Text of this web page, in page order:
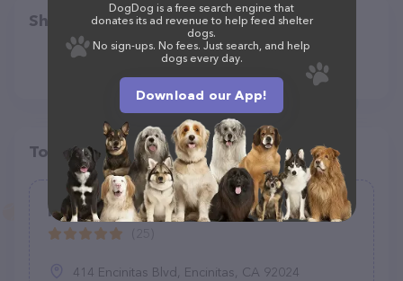
Share
Top pet providers in your area
Moonlight Veterinary Center
414 Encinitas Blvd, Encinitas, CA 92024
DogDog is a free search engine that
donates its ad revenue to help feed shelter
dogs.
No sign-ups. No fees. Just search, and help
dogs every day.
Download our App!